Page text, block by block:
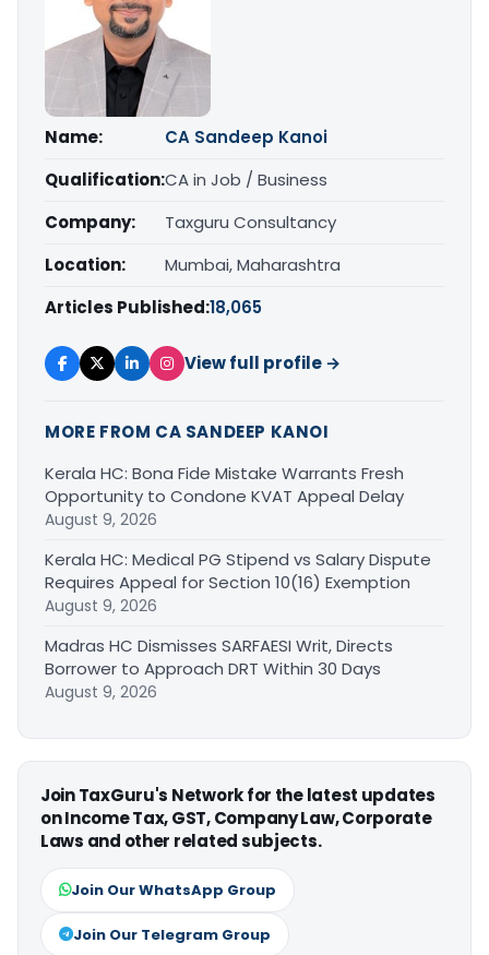
Name:
CA Sandeep Kanoi
Qualification:CA in Job / Business
Company:
Taxguru Consultancy
Location:
Mumbai, Maharashtra
Articles Published:18,065
View full profile →
MORE FROM CA SANDEEP KANOI
Kerala HC: Bona Fide Mistake Warrants Fresh
Opportunity to Condone KVAT Appeal Delay
August 9, 2026
Kerala HC: Medical PG Stipend vs Salary Dispute
Requires Appeal for Section 10(16) Exemption
August 9, 2026
Madras HC Dismisses SARFAESI Writ, Directs
Borrower to Approach DRT Within 30 Days
August 9, 2026
Join TaxGuru's Network for the latest updates
on Income Tax, GST, Company Law, Corporate
Laws and other related subjects.
Join Our WhatsApp Group
Join Our Telegram Group